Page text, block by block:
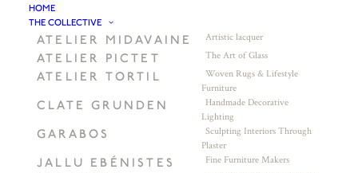
HOME
THE COLLECTIVE
ATELIER MIDAVAINE Artistic lacquer
ATELIER PICTET The Art of Glass
ATELIER TORTIL
Woven Rugs & Lifestyle
Furniture
CLATE GRUNDEN
Handmade Decorative
Lighting
GARABOS
Sculpting Interiors Through
Plaster
JALLU EBÉNISTES Fine Furniture Makers